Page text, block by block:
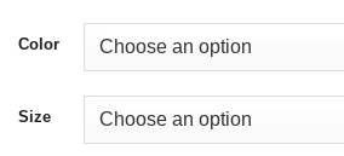
was:
€188.00.
is:
€176.00.
Color
Size